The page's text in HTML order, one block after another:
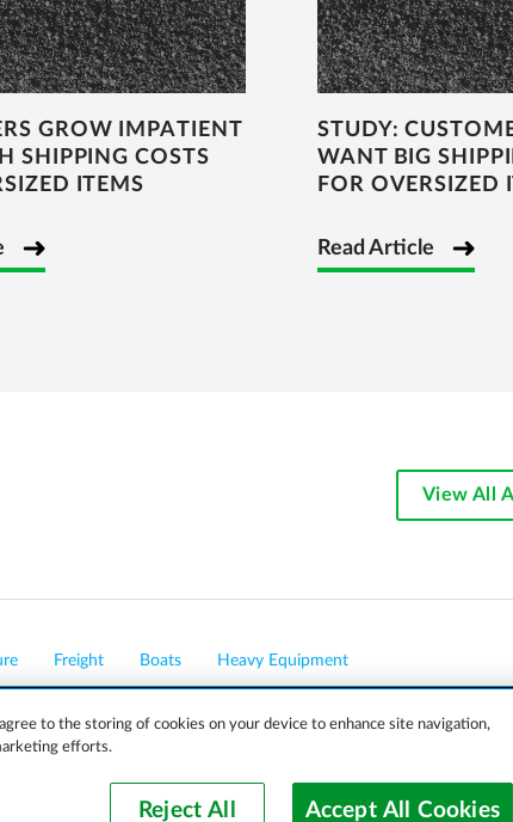
GROW IMPATIENT
SHIPPING COSTS
ITEMS
STUDY:
WANT BIG
FOR OVERSIZED
Read Article
View All
Freight Boats Heavy Equipment
BLOG
to the storing of cookies on your device to enhance site navigation,
efforts.
Reject All Accept All Cookies